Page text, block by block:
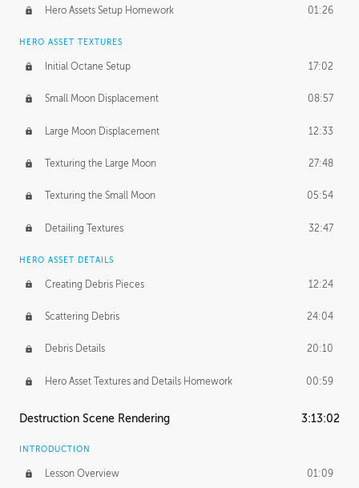
Hero Assets Setup Homework 01:26
HERO ASSET TEXTURES
Initial Octane Setup 17:02
Small Moon Displacement 08:57
Large Moon Displacement 12:33
Texturing the Large Moon 27:48
Texturing the Small Moon 05:54
Detailing Textures 32:47
HERO ASSET DETAILS
Creating Debris Pieces 12:24
Scattering Debris 24:04
Debris Details 20:10
Hero Asset Textures and Details Homework 00:59
Destruction Scene Rendering 3:13:02
INTRODUCTION
Lesson Overview 01:09